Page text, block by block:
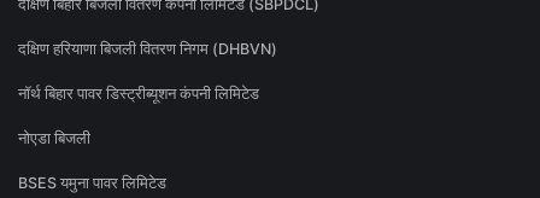
दक्षिण बिहार बिजली वितरण कंपनी लिमिटेड (SBPDCL)
दक्षिण हरियाणा बिजली वितरण निगम (DHBVN)
नॉर्थ बिहार पावर डिस्ट्रीब्यूशन कंपनी लिमिटेड
नोएडा बिजली
BSES यमुना पावर लिमिटेड